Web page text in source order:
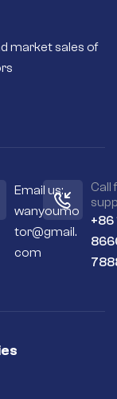
market sales of
Email us:
wanyoumo
tor@gmail.
com
Call
+86